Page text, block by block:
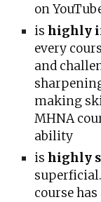
on
ishighly
every
and
making
MHNA
ability
ishighly
course